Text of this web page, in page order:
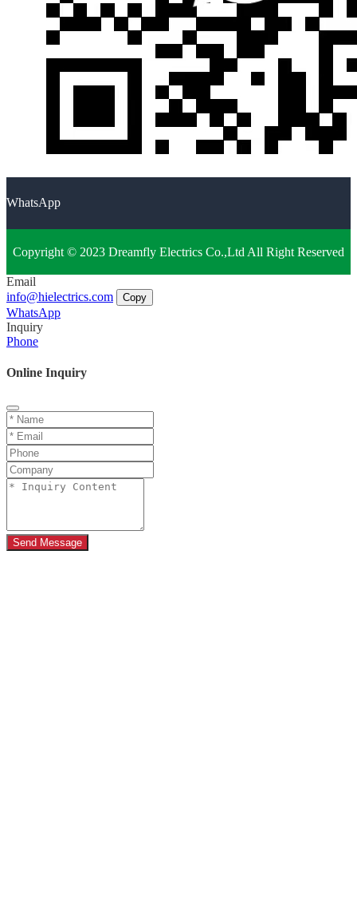
WhatsApp
Copyright © 2023 Dreamfly Electrics Co.,Ltd All Right Reserved
Email
info@hielectrics.com
Copy
WhatsApp
Inquiry
Phone
Online Inquiry
Send Message